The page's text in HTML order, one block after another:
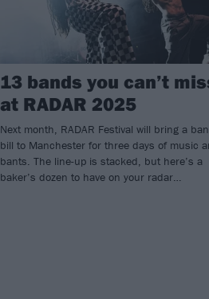
13 bands you can’t
at RADAR 2025
Next month, RADAR Festival will bring a
bill to Manchester for three days of music
bants. The line-up is stacked, but here’s a
baker’s dozen to have on your radar…